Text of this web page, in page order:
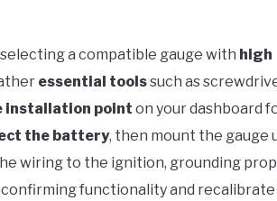
a compatible gauge with high
essential toolssuch as
installation point on your dashboard
the battery, then mount the gauge
wiring to the ignition, grounding
functionality and